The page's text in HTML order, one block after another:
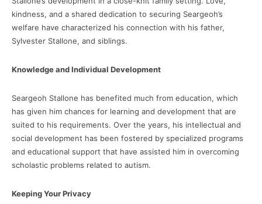
kindness, and a shared dedication to securing Seargeoh’s
welfare have characterized his connection with his father,
Sylvester Stallone, and siblings.
Knowledge and Individual Development
Seargeoh Stallone has benefited much from education, which
has given him chances for learning and development that are
suited to his requirements. Over the years, his intellectual and
social development has been fostered by specialized programs
and educational support that have assisted him in overcoming
scholastic problems related to autism.
Keeping Your Privacy